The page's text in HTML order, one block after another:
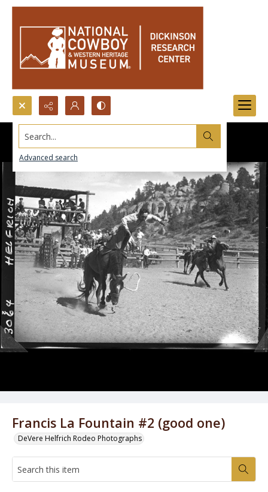
Search...
Advanced search
Francis La Fountain #2 (good one)
DeVere Helfrich Rodeo Photographs